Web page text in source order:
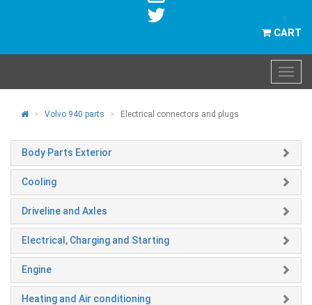
CART
Volvo 940 parts Electrical connectors and plugs
Body Parts Exterior
Cooling
Driveline and Axles
Electrical, Charging and Starting
Engine
Heating and Air conditioning